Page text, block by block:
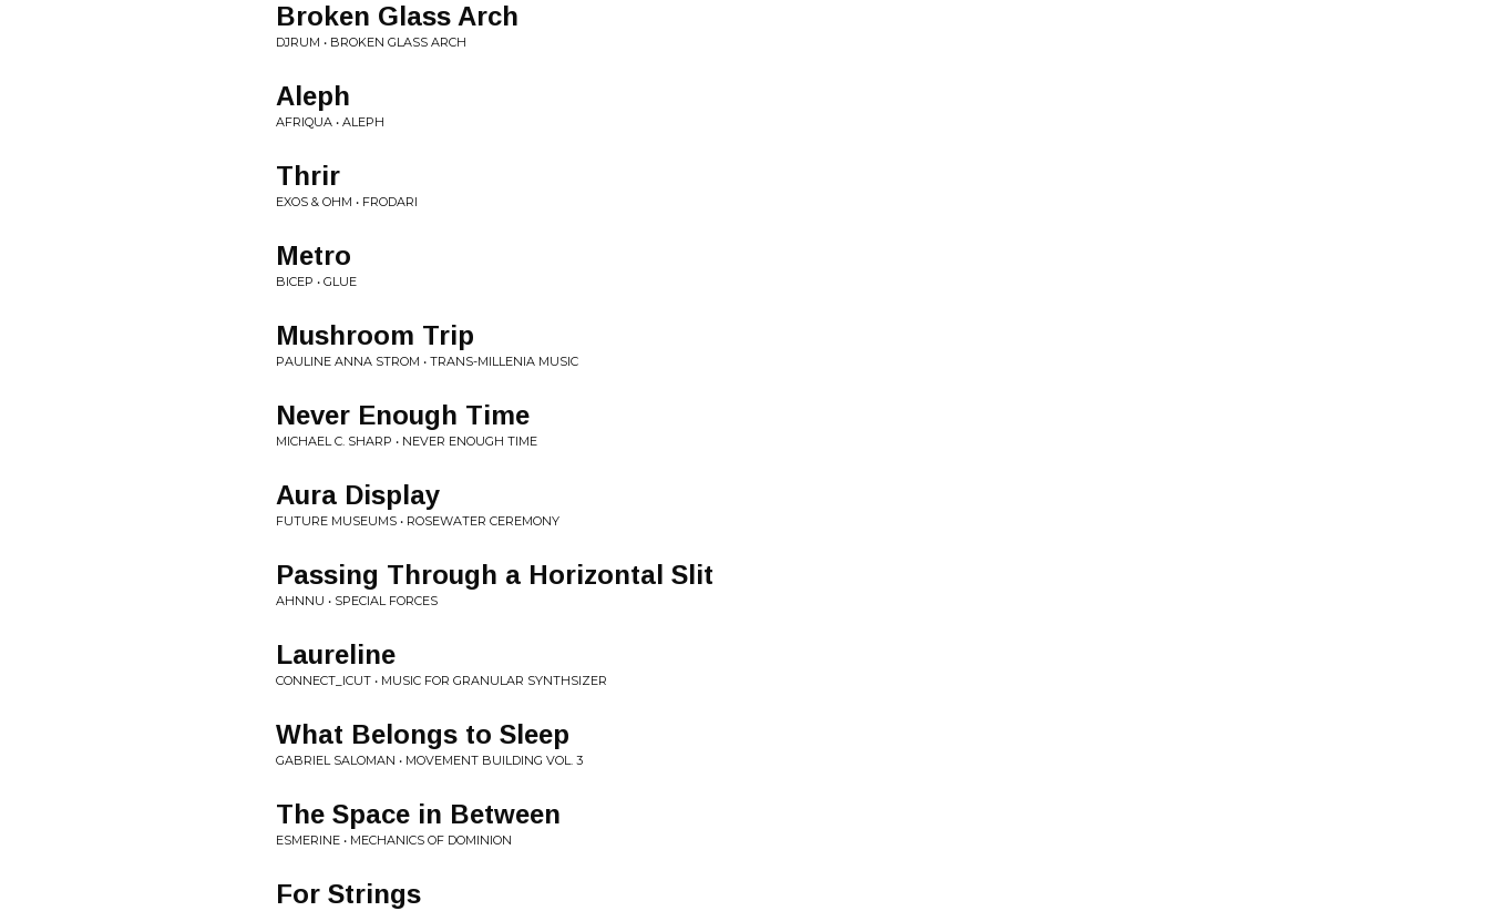
Broken Glass Arch
DJRUM • BROKEN GLASS ARCH
Aleph
AFRIQUA • ALEPH
Thrir
EXOS & OHM • FRODARI
Metro
BICEP • GLUE
Mushroom Trip
PAULINE ANNA STROM • TRANS-MILLENIA MUSIC
Never Enough Time
MICHAEL C. SHARP • NEVER ENOUGH TIME
Aura Display
FUTURE MUSEUMS • ROSEWATER CEREMONY
Passing Through a Horizontal Slit
AHNNU • SPECIAL FORCES
Laureline
CONNECT_ICUT • MUSIC FOR GRANULAR SYNTHSIZER
What Belongs to Sleep
GABRIEL SALOMAN • MOVEMENT BUILDING VOL. 3
The Space in Between
ESMERINE • MECHANICS OF DOMINION
For Strings